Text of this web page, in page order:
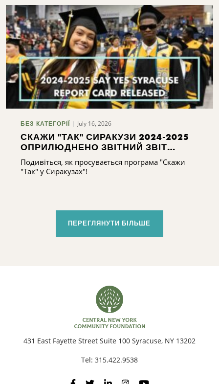
БЕЗ КАТЕГОРІЇ July 16, 2026
СКАЖИ "ТАК" СИРАКУЗИ 2024-2025
ОПРИЛЮДНЕНО ЗВІТНИЙ ЗВІТ
СИРАКУЗ 2024-2025
Подивіться, як просувається програма "Скажи
"Так" у Сиракузах"!
ПЕРЕГЛЯНУТИ БІЛЬШЕ
431 East Fayette Street Suite 100 Syracuse, NY 13202
Tel: 315.422.9538